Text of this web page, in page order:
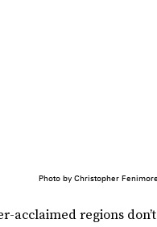
Photo by Christopher
acclaimed regions